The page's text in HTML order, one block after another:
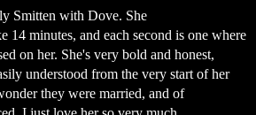
Smitten with Dove. She
14 minutes, and each second is one where
on her. She's very bold and honest,
understood from the very start of her
they were married, and of